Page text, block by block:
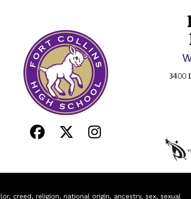
3400
creed, religion, national origin, ancestry, sex, sexual